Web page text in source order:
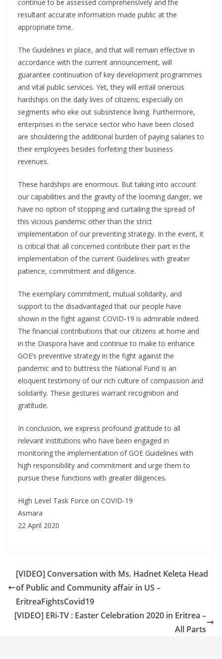
continue to be assessed comprehensively and the
resultant accurate information made public at the
appropriate time.
The Guidelines in place, and that will remain effective in
accordance with the current announcement, will
guarantee continuation of key development programmes
and vital public services. Yet, they will entail onerous
hardships on the daily lives of citizens; especially on
segments who eke out subsistence living. Furthermore,
enterprises in the service sector who have been closed
are shouldering the additional burden of paying salaries to
their employees besides forfeiting their business
revenues.
These hardships are enormous. But taking into account
our capabilities and the gravity of the looming danger, we
have no option of stopping and curtailing the spread of
this vicious pandemic other than the strict
implementation of our preventing strategy. In the event, it
is critical that all concerned contribute their part in the
implementation of the current Guidelines with greater
patience, commitment and diligence.
The exemplary commitment, mutual solidarity, and
support to the disadvantaged that our people have
shown in the fight against COVID-19 is admirable indeed.
The financial contributions that our citizens at home and
in the Diaspora have and continue to make to enhance
GOE’s preventive strategy in the fight against the
pandemic and to buttress the National Fund is an
eloquent testimony of our rich culture of compassion and
solidarity. These gestures warrant recognition and
gratitude.
In conclusion, we express profound gratitude to all
relevant institutions who have been engaged in
monitoring the implementation of GOE Guidelines with
high responsibility and commitment and urge them to
pursue these functions with greater diligences.
High Level Task Force on COVID-19
Asmara
22 April 2020
[VIDEO] Conversation with Ms. Hadnet Keleta Head
of Public and Community affair in US –
EritreaFightsCovid19
[VIDEO] ERi-TV : Easter Celebration 2020 in Eritrea –
All Parts